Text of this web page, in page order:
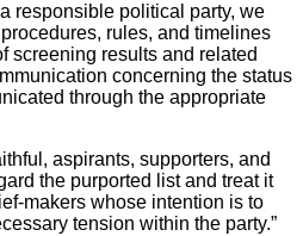
responsible political party, we
rules, and timelines
screening results and related
concerning the status
through the appropriate
aspirants, supporters, and
the purported list and treat it
makers whose intention is to
tension within the party.”